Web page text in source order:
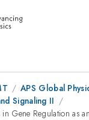
APS Global
Signaling II
Gene Regulation as